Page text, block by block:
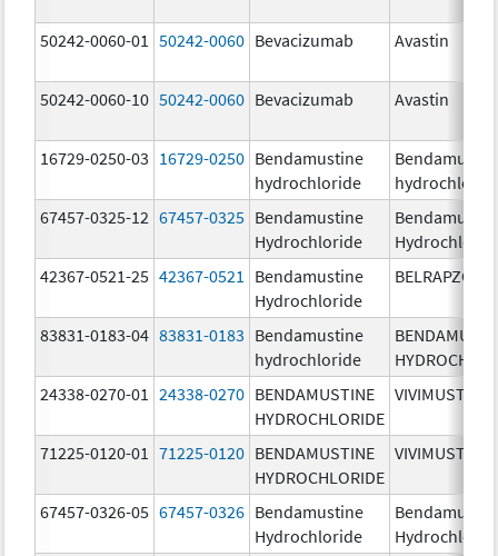
50242-0060-01 50242-0060 Bevacizumab Avastin
50242-0060-10 50242-0060 Bevacizumab Avastin
16729-0250-03 16729-0250 Bendamustine
hydrochloride
67457-0325-12 67457-0325 Bendamustine
Hydrochloride
42367-0521-25 42367-0521
Bendamustine
Hydrochloride
BELRAPZO
83831-0183-04 83831-0183 Bendamustine
hydrochloride
24338-0270-01
24338-0270 BENDAMUSTINE
HYDROCHLORIDE
VIVIMUSTA
71225-0120-01 71225-0120 BENDAMUSTINE
HYDROCHLORIDE
VIVIMUSTA
67457-0326-05 67457-0326 Bendamustine
Hydrochloride